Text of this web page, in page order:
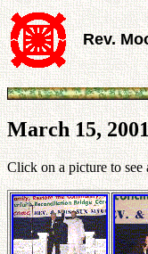
Rev.
March 15,
Click on a picture to see